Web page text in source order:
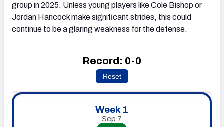
group in 2025. Unless young players like Cole Bishop or
Jordan Hancock make significant strides, this could
continue to be a glaring weakness for the defense.